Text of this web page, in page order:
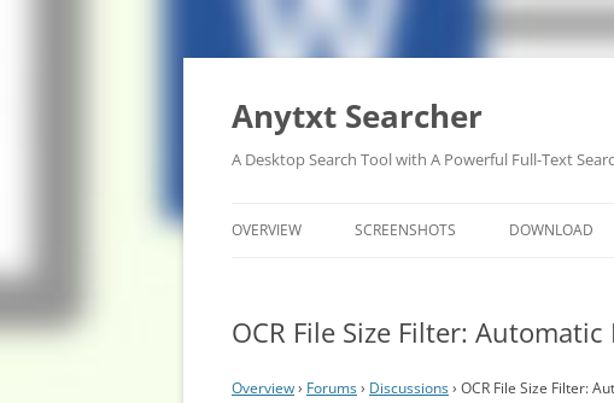
Anytxt Searcher
A Desktop Search Tool with A Powerful Full-Text
OVERVIEW SCREENSHOTS DOWNLOAD
OCR File Size Filter:
Overview› Forums› Discussions› OCR File Size Filter: